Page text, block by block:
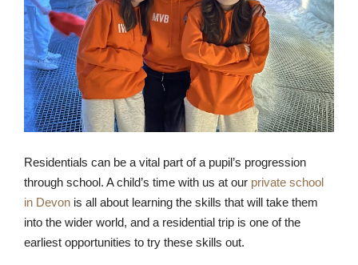
Residentials can be a vital part of a pupil’s progression
through school. A child’s time with us at our private school
in Devon is all about learning the skills that will take them
into the wider world, and a residential trip is one of the
earliest opportunities to try these skills out.